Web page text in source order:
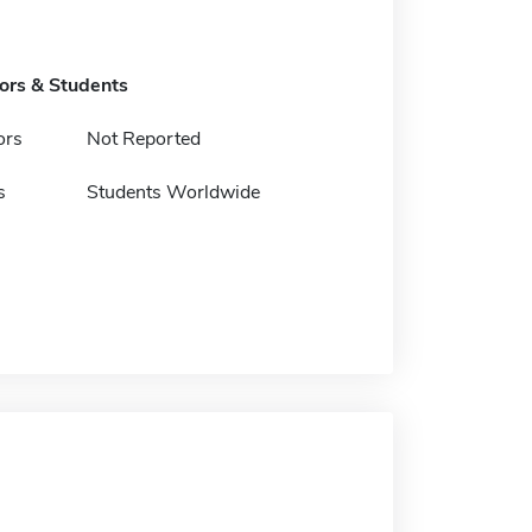
& Students
Not Reported
Students Worldwide